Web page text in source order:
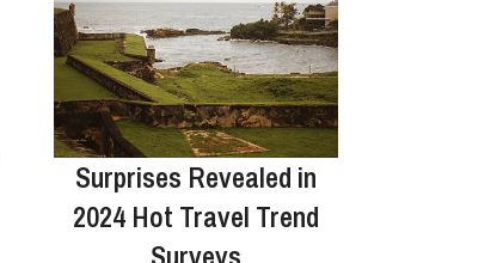
Surprises Revealed in
2024 Hot Travel Trend